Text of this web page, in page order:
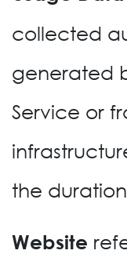
collected
generated
Service or
the
Website